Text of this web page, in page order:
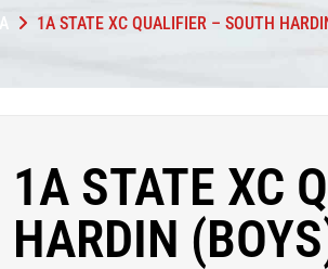
1A STATE XC QUALIFIER – SOUTH
1A STATE XC
HARDIN